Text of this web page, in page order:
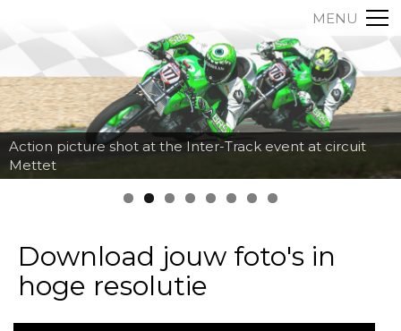
MENU
Action picture shot at the Inter-Track event at circuit
Mettet
Download jouw foto's in
hoge resolutie